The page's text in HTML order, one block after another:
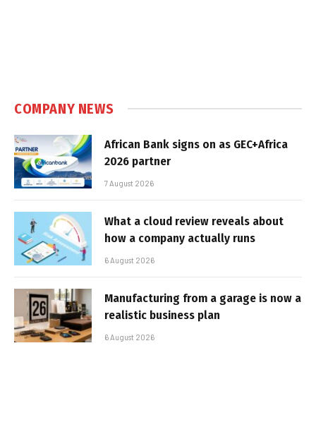
COMPANY NEWS
African Bank signs on as GEC+Africa
2026 partner
7 August 2026
What a cloud review reveals about
how a company actually runs
6 August 2026
Manufacturing from a garage is now a
realistic business plan
6 August 2026